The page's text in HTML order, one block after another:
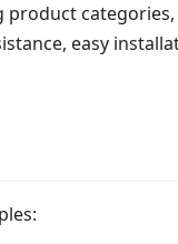
product
easy